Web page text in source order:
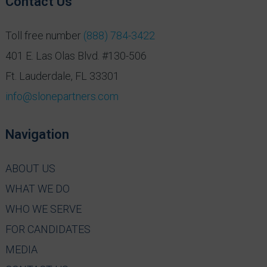
Toll free number (888) 784-3422
401 E. Las Olas Blvd. #130-506
Ft. Lauderdale, FL 33301
info@slonepartners.com
Navigation
ABOUT US
WHAT WE DO
WHO WE SERVE
FOR CANDIDATES
MEDIA